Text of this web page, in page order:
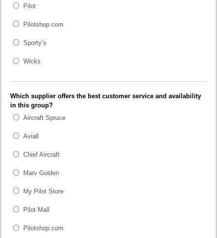
Pilot
Pilotshop.com
Sporty’s
Wicks
Which supplier offers the best customer service and availability
in this group?
Aircraft Spruce
Aviall
Chief Aircraft
Marv Golden
My Pilot Store
Pilot Mall
Pilotshop.com